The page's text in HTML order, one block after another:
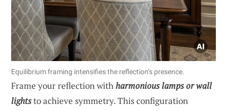
Equilibrium framing intensifies the reflection’s presence.
Frame your reflection withharmonious lamps or wall
lightsto achieve symmetry. This configuration